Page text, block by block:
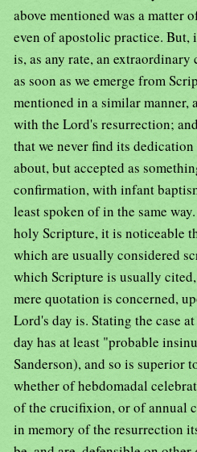
above mentioned was a matter
even of apostolic practice. But,
is, as any rate, an
as soon as we emerge from
mentioned in a similar manner,
with the Lord's resurrection;
that we never find its
about, but accepted as
confirmation, with infant
least spoken of in the same
holy Scripture, it is noticeable
which are usually considered
which Scripture is usually
mere quotation is concerned,
Lord's day is. Stating the case
day has at least "probable
Sanderson), and so is superior
whether of hebdomadal
of the crucifixion, or of annual
in memory of the resurrection